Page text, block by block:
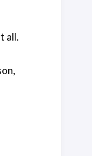
all.